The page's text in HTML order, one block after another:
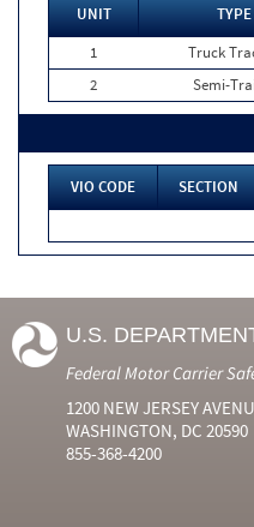
UNIT TYPE
1
Truck
2
Semi-
VIO CODE SECTION
U.S.
Federal Motor Carrier
1200 NEW JERSEY
WASHINGTON, DC 20590
855-368-4200